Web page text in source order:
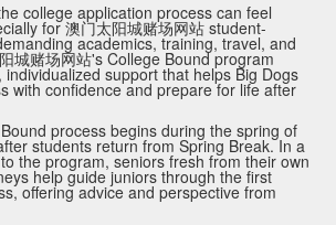
college application process can feel
for 澳门太阳城赌场网站 student-
academics, training, travel, and
城赌场网站's College Bound program
support that helps Big Dogs
with confidence and prepare for life after
process begins during the spring of
students return from Spring Break. In a
the program, seniors fresh from their own
help guide juniors through the first
offering advice and perspective from